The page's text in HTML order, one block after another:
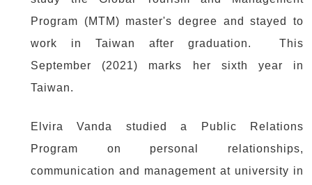
Program (MTM) master's degree and stayed to
work in Taiwan after graduation. This
September (2021) marks her sixth year in
Taiwan.
Elvira Vanda studied a Public Relations
Program on personal relationships,
communication and management at university in